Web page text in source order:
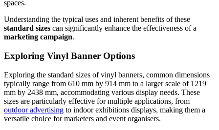
spaces.
Understanding the typical uses and inherent benefits of these
standard sizes can significantly enhance the effectiveness of a
marketing campaign.
Exploring Vinyl Banner Options
Exploring the standard sizes of vinyl banners, common dimensions
typically range from 610 mm by 914 mm to a larger scale of 1219
mm by 2438 mm, accommodating various display needs. These
sizes are particularly effective for multiple applications, from
outdoor advertising to indoor exhibitions displays, making them a
versatile choice for marketers and event organisers.